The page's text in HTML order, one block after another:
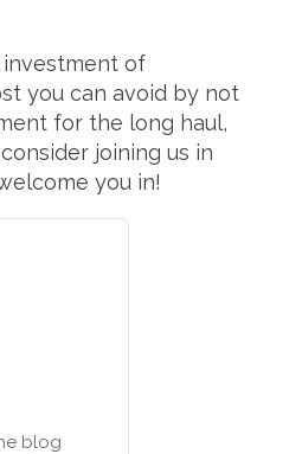
investment of
you can avoid by not
for the long haul,
joining us in
you in!
blog